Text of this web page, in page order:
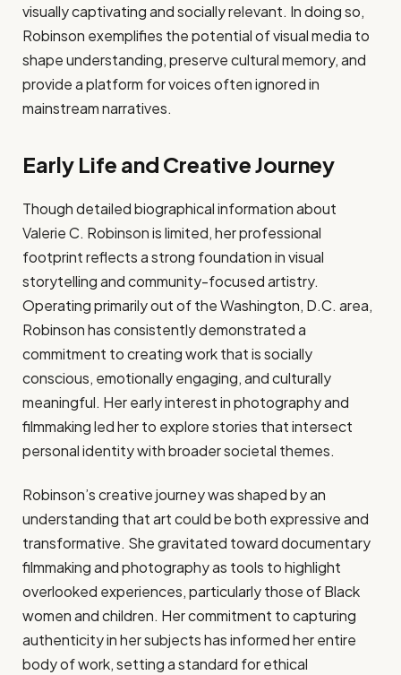
visually captivating and socially relevant. In doing so,
Robinson exemplifies the potential of visual media to
shape understanding, preserve cultural memory, and
provide a platform for voices often ignored in
mainstream narratives.
Early Life and Creative Journey
Though detailed biographical information about
Valerie C. Robinson is limited, her professional
footprint reflects a strong foundation in visual
storytelling and community-focused artistry.
Operating primarily out of the Washington, D.C. area,
Robinson has consistently demonstrated a
commitment to creating work that is socially
conscious, emotionally engaging, and culturally
meaningful. Her early interest in photography and
filmmaking led her to explore stories that intersect
personal identity with broader societal themes.
Robinson’s creative journey was shaped by an
understanding that art could be both expressive and
transformative. She gravitated toward documentary
filmmaking and photography as tools to highlight
overlooked experiences, particularly those of Black
women and children. Her commitment to capturing
authenticity in her subjects has informed her entire
body of work, setting a standard for ethical